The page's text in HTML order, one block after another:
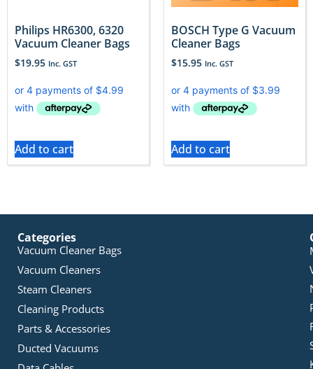
Philips HR6300, 6320
Vacuum Cleaner Bags
$19.95 Inc. GST
Add to cart
BOSCH Type G Vacuum
Cleaner Bags
$15.95 Inc. GST
Add to cart
Categories
Vacuum Cleaner Bags
Vacuum Cleaners
Steam Cleaners
Cleaning Products
Parts & Accessories
Ducted Vacuums